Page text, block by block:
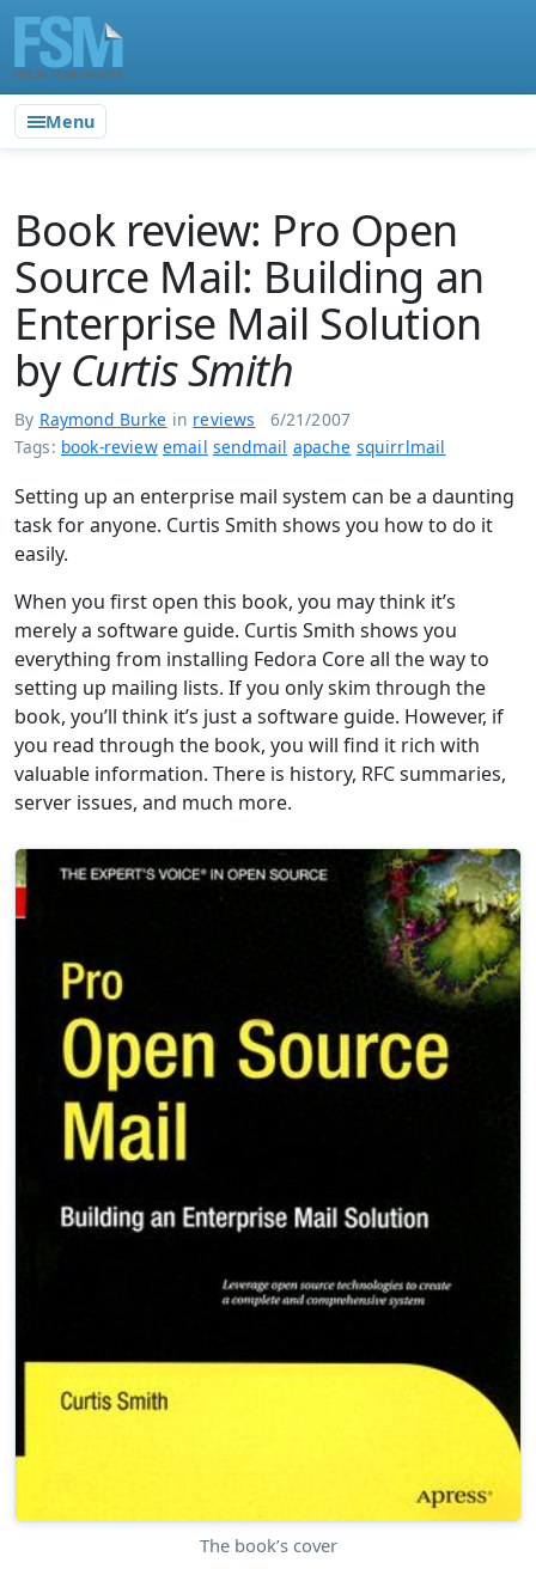
Menu
Book review: Pro Open
Source Mail: Building an
Enterprise Mail Solution
by Curtis Smith
By Raymond Burke in reviews
6/21/2007
Tags: book-review email sendmail apache squirrlmail
Setting up an enterprise mail system can be a daunting
task for anyone. Curtis Smith shows you how to do it
easily.
When you first open this book, you may think it’s
merely a software guide. Curtis Smith shows you
everything from installing Fedora Core all the way to
setting up mailing lists. If you only skim through the
book, you’ll think it’s just a software guide. However, if
you read through the book, you will find it rich with
valuable information. There is history, RFC summaries,
server issues, and much more.
The book’s cover